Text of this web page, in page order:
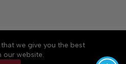
we give you the best
our website.
Community Rules
Privacy Policy